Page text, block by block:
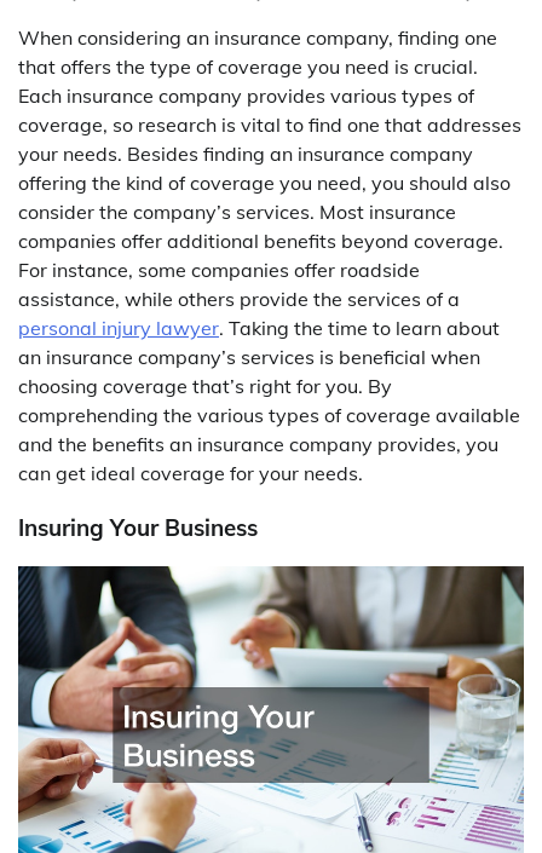
When considering an insurance company, finding one
that offers the type of coverage you need is crucial.
Each insurance company provides various types of
coverage, so research is vital to find one that addresses
your needs. Besides finding an insurance company
offering the kind of coverage you need, you should also
consider the company’s services. Most insurance
companies offer additional benefits beyond coverage.
For instance, some companies offer roadside
assistance, while others provide the services of a
personal injury lawyer. Taking the time to learn about
an insurance company’s services is beneficial when
choosing coverage that’s right for you. By
comprehending the various types of coverage available
and the benefits an insurance company provides, you
can get ideal coverage for your needs.
Insuring Your Business